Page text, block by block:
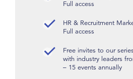
Full access
HR & Recruitment
Full access
Free invites to our
with industry leaders
– 15 events annually